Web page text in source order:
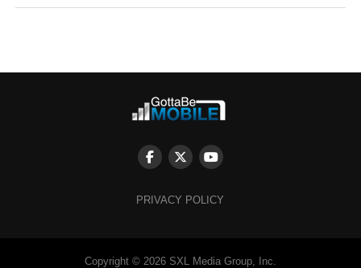
PRIVACY POLICY
Copyright © 2026 SXL Media Group, Inc.